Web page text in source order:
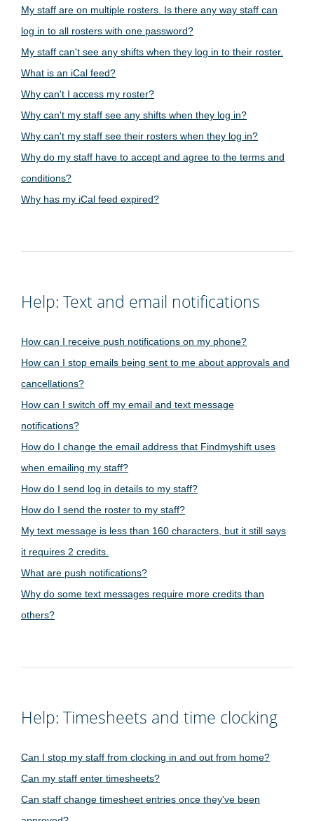
My staff are on multiple rosters. Is there any way staff can
log in to all rosters with one password?
My staff can't see any shifts when they log in to their roster.
What is an iCal feed?
Why can't I access my roster?
Why can't my staff see any shifts when they log in?
Why can't my staff see their rosters when they log in?
Why do my staff have to accept and agree to the terms and
conditions?
Why has my iCal feed expired?
Help: Text and email notifications
How can I receive push notifications on my phone?
How can I stop emails being sent to me about approvals and
cancellations?
How can I switch off my email and text message
notifications?
How do I change the email address that Findmyshift uses
when emailing my staff?
How do I send log in details to my staff?
How do I send the roster to my staff?
My text message is less than 160 characters, but it still says
it requires 2 credits.
What are push notifications?
Why do some text messages require more credits than
others?
Help: Timesheets and time clocking
Can I stop my staff from clocking in and out from home?
Can my staff enter timesheets?
Can staff change timesheet entries once they've been